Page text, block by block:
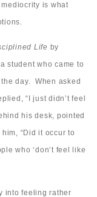
is what
Life by
student who came to
day. When asked
“I just didn’t feel
his desk, pointed
“Did it occur to
who ‘don’t feel like
into feeling rather